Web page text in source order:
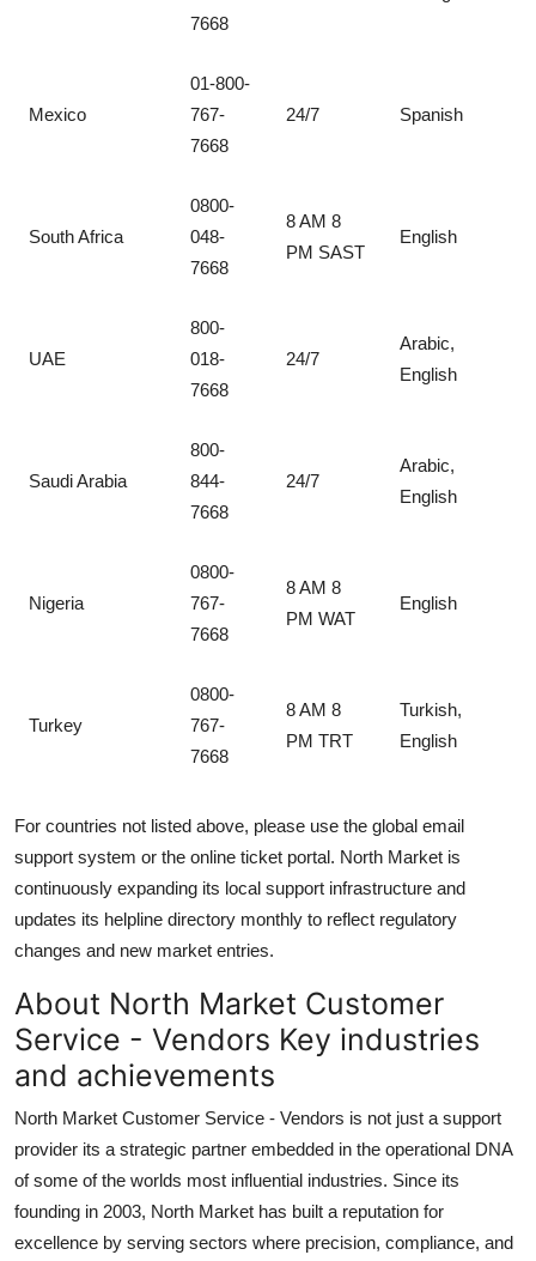
7668
Mexico
01-800-
767-
7668
24/7 Spanish
South Africa
0800-
048-
7668
8 AM 8
PM SAST
English
UAE
800-
018-
7668
24/7
Arabic,
English
Saudi Arabia
800-
844-
7668
24/7
Arabic,
English
Nigeria
0800-
767-
7668
8 AM 8
PM WAT
English
Turkey
0800-
767-
7668
8 AM 8
PM TRT
Turkish,
English
For countries not listed above, please use the global email
support system or the online ticket portal. North Market is
continuously expanding its local support infrastructure and
updates its helpline directory monthly to reflect regulatory
changes and new market entries.
About North Market Customer
Service - Vendors Key industries
and achievements
North Market Customer Service - Vendors is not just a support
provider its a strategic partner embedded in the operational DNA
of some of the worlds most influential industries. Since its
founding in 2003, North Market has built a reputation for
excellence by serving sectors where precision, compliance, and